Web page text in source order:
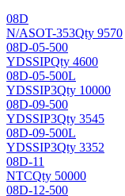
08D
N/ASOT-353Qty 9570
08D-05-500
YDSSIPQty 4600
08D-05-500L
YDSSIP3Qty 10000
08D-09-500
YDSSIP3Qty 3545
08D-09-500L
YDSSIP3Qty 3352
08D-11
NTCQty 50000
08D-12-500